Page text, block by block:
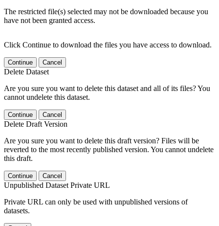
The restricted file(s) selected may not be downloaded because you
have not been granted access.
Click Continue to download the files you have access to download.
Continue Cancel
Delete Dataset
Are you sure you want to delete this dataset and all of its files? You
cannot undelete this dataset.
Continue Cancel
Delete Draft Version
Are you sure you want to delete this draft version? Files will be
reverted to the most recently published version. You cannot undelete
this draft.
Continue Cancel
Unpublished Dataset Private URL
Private URL can only be used with unpublished versions of
datasets.